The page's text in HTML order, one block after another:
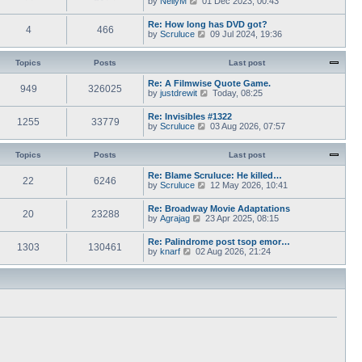
t
e
s
t
p
s
t
h
e
l
t
s
t
p
s
t
w
t
h
t
e
s
t
p
s
4 466
Re: How long has DVD got?
by Scruluce
V
e
t
h
e
t
e
s
o
s
09 Jul 2024, 19:36
Topics Posts Last post
949 326025
Re: A Filmwise Quote Game.
by justdrewit
V
e
w
t
h
t
e
s
t
p
t
Today, 08:25
1255 33779
Re: Invisibles #1322
by Scruluce
V
e
t
h
e
t
e
s
t
p
s
03 Aug 2026, 07:57
Topics Posts Last post
22 6246
Re: Blame Scruluce: He killed…
by Scruluce
V
e
w
t
h
e
l
t
s
o
12 May 2026, 10:41
20 23288
Re: Broadway Movie Adaptations
by Agrajag
V
w
t
h
23 Apr 2025, 08:15
1303 130461
Re: Palindrome post tsop emor…
by knarf
V
e
t
l
02 Aug 2026, 21:24